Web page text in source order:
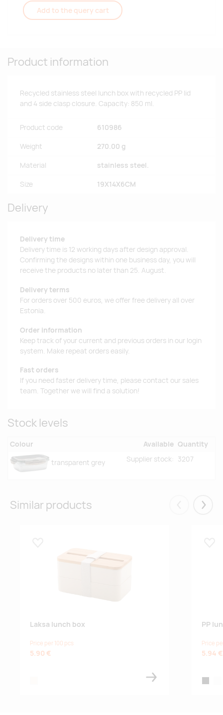
Add to the query cart
Product information
Recycled stainless steel lunch box with recycled PP lid
and 4 side clasp closure. Capacity: 850 ml.
Product code 610986
Weight 270.00 g
Material stainless steel.
Size 19X14X6CM
Delivery
Delivery time
Delivery time is 12 working days after design approval.
Confirming the designs within one business day, you will
receive the products no later than 25. August.
Delivery terms
For orders over 500 euros, we offer free delivery all over
Estonia.
Order information
Keep track of your current and previous orders in our login
system. Make repeat orders easily.
Fast orders
If you need faster delivery time, please contact our sales
team. Together we will find a solution!
Stock levels
Colour Available Quantity
transparent grey Supplier stock: 3207
Similar products Eelmised
Laksa lunch box
Price per 100 pcs
5.90 €
PP
Price
5.94 €